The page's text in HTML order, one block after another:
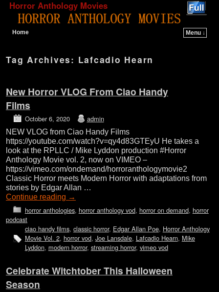
Horror Anthology Movies
Home
Menu ↓
Tag Archives: Lafcadio Hearn
New Horror VLOG From Ciao Handy
Films
October 6, 2020 admin
NEW VLOG from Ciao Handy Films
https://youtube.com/watch?v=qy4d83GTEyU He takes a
look at the RPLLC / Mike Lyddon production #Horror
Anthology Movie vol. 2, now on VIMEO –
https://vimeo.com/ondemand/horroranthologymovie2
Classic Horror meets Modern Horror with adaptations from
stories by Edgar Allan …
Continue reading →
horror anthologies, horror anthology vod, horror on demand, horror
podcast
ciao handy films, classic horror, Edgar Allan Poe, Horror Anthology
Movie Vol. 2, horror vod, Joe Lansdale, Lafcadio Hearn, Mike
Lyddon, modern horror, streaming horror, vimeo vod
Celebrate Witchtober This Halloween
Season